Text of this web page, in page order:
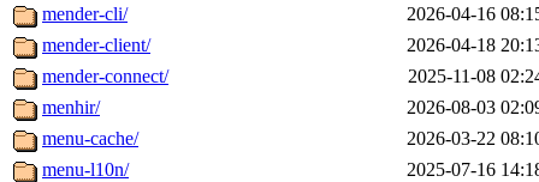
mender-cli/
2026-04-16
mender-client/
2026-04-18
mender-connect/
2025-11-08
menhir/
2026-08-03
menu-cache/
2026-03-22
menu-l10n/
2025-07-16